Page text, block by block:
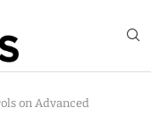
on Advanced